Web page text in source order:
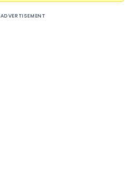
ADVERTISEMENT